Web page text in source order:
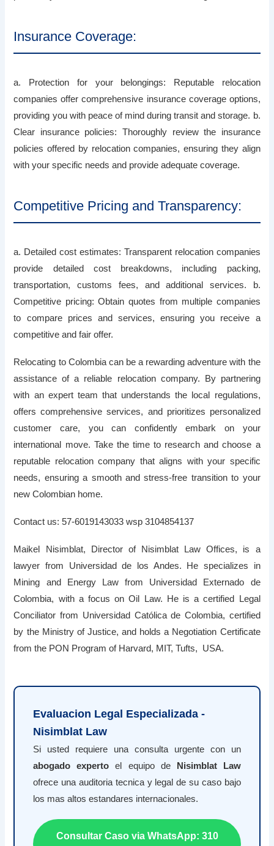
Insurance Coverage:
a. Protection for your belongings: Reputable relocation
companies offer comprehensive insurance coverage options,
providing you with peace of mind during transit and storage. b.
Clear insurance policies: Thoroughly review the insurance
policies offered by relocation companies, ensuring they align
with your specific needs and provide adequate coverage.
Competitive Pricing and Transparency:
a. Detailed cost estimates: Transparent relocation companies
provide detailed cost breakdowns, including packing,
transportation, customs fees, and additional services. b.
Competitive pricing: Obtain quotes from multiple companies
to compare prices and services, ensuring you receive a
competitive and fair offer.
Relocating to Colombia can be a rewarding adventure with the
assistance of a reliable relocation company. By partnering
with an expert team that understands the local regulations,
offers comprehensive services, and prioritizes personalized
customer care, you can confidently embark on your
international move. Take the time to research and choose a
reputable relocation company that aligns with your specific
needs, ensuring a smooth and stress-free transition to your
new Colombian home.
Contact us: 57-6019143033 wsp 3104854137
Maikel Nisimblat, Director of Nisimblat Law Offices, is a
lawyer from Universidad de los Andes. He specializes in
Mining and Energy Law from Universidad Externado de
Colombia, with a focus on Oil Law. He is a certified Legal
Conciliator from Universidad Católica de Colombia, certified
by the Ministry of Justice, and holds a Negotiation Certificate
from the PON Program of Harvard, MIT, Tufts, USA.
Evaluacion Legal Especializada -
Nisimblat Law
Si usted requiere una consulta urgente con un
abogado experto el equipo de Nisimblat Law
ofrece una auditoria tecnica y legal de su caso bajo
los mas altos estandares internacionales.
Consultar Caso via WhatsApp: 310